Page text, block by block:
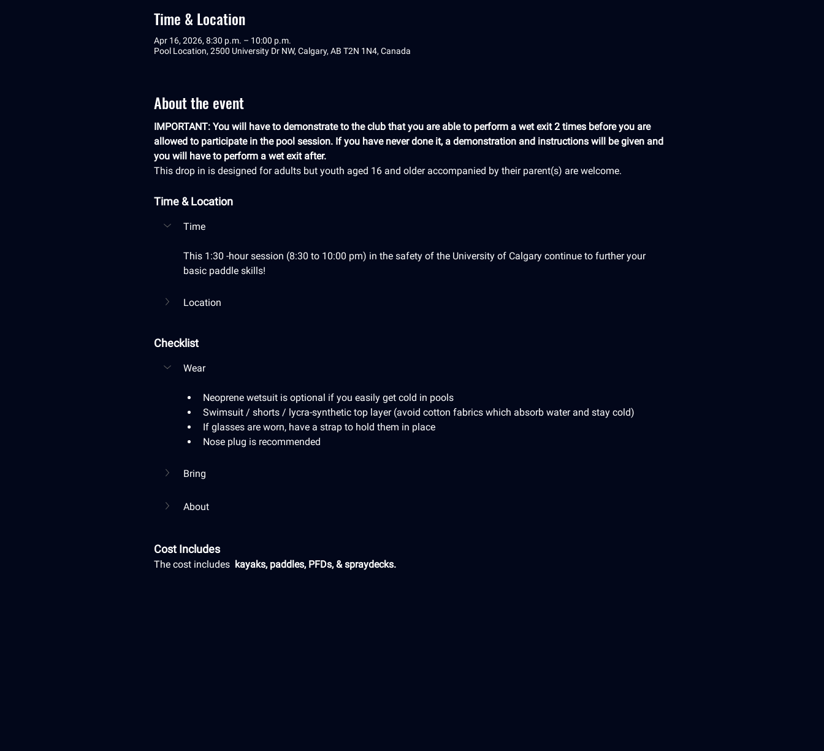
Time & Location
Apr 16, 2026, 8:30 p.m. – 10:00 p.m.
Pool Location, 2500 University Dr NW, Calgary, AB T2N 1N4, Canada
About the event
IMPORTANT: You will have to demonstrate to the club that you are able to perform a wet exit 2 times before you are
allowed to participate in the pool session. If you have never done it, a demonstration and instructions will be given and
you will have to perform a wet exit after.
This drop in is designed for adults but youth aged 16 and older accompanied by their parent(s) are welcome.
Time & Location
Time
This 1:30 -hour session (8:30 to 10:00 pm) in the safety of the University of Calgary continue to further your
basic paddle skills!
Location
Checklist
Wear
Neoprene wetsuit is optional if you easily get cold in pools
Swimsuit / shorts / lycra-synthetic top layer (avoid cotton fabrics which absorb water and stay cold)
If glasses are worn, have a strap to hold them in place
Nose plug is recommended
Bring
About
Cost Includes
The cost includes kayaks, paddles, PFDs, & spraydecks.